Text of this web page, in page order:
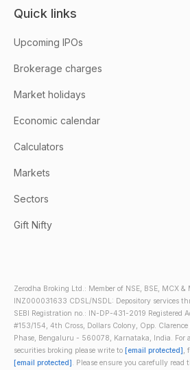
Quick links
Upcoming IPOs
Brokerage charges
Market holidays
Economic calendar
Calculators
Markets
Sectors
Gift Nifty
Zerodha Broking Ltd.: Member of NSE, BSE, MCX &
INZ000031633 CDSL/NSDL: Depository services
SEBI Registration no.: IN-DP-431-2019 Registered
#153/154, 4th Cross, Dollars Colony, Opp.
Phase, Bengaluru - 560078, Karnataka, India. For
securities broking please write to [email protected] ,
[email protected] . Please ensure you carefully read